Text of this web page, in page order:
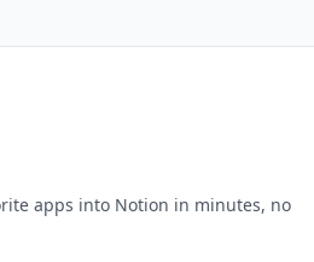
apps into Notion in minutes, no